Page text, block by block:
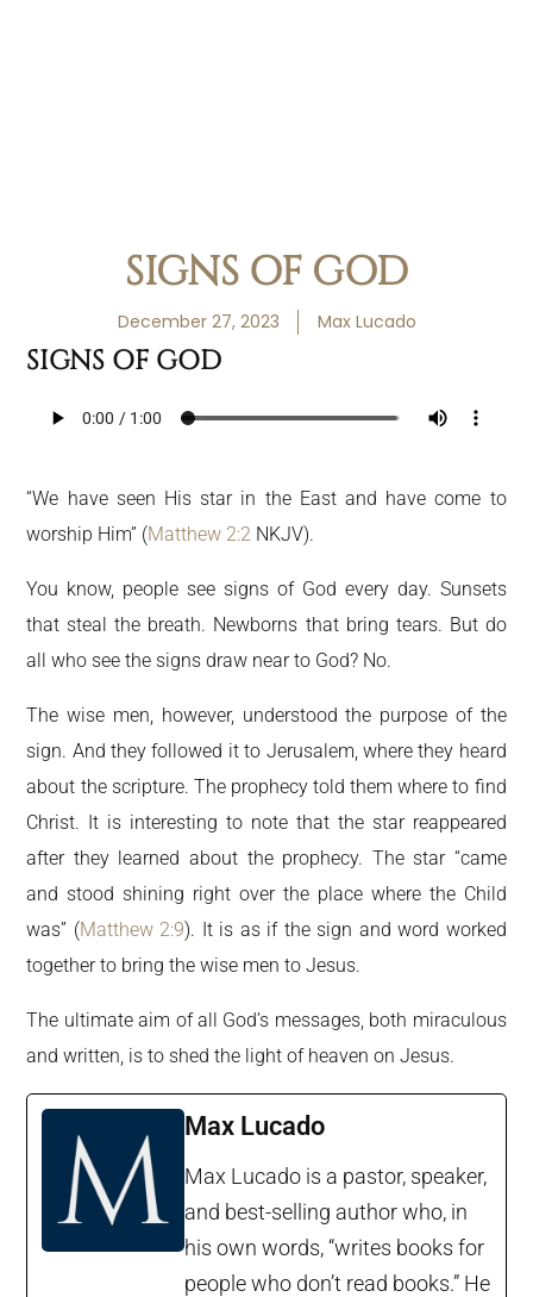
SIGNS OF GOD
December 27, 2023 Max Lucado
SIGNS OF GOD
“We have seen His star in the East and have come to
worship Him” (Matthew 2:2 NKJV).
You know, people see signs of God every day. Sunsets
that steal the breath. Newborns that bring tears. But do
all who see the signs draw near to God? No.
The wise men, however, understood the purpose of the
sign. And they followed it to Jerusalem, where they heard
about the scripture. The prophecy told them where to find
Christ. It is interesting to note that the star reappeared
after they learned about the prophecy. The star “came
and stood shining right over the place where the Child
was” (Matthew 2:9). It is as if the sign and word worked
together to bring the wise men to Jesus.
The ultimate aim of all God’s messages, both miraculous
and written, is to shed the light of heaven on Jesus.
Max Lucado
Max Lucado is a pastor, speaker,
and best-selling author who, in
his own words, “writes books for
people who don’t read books.” He